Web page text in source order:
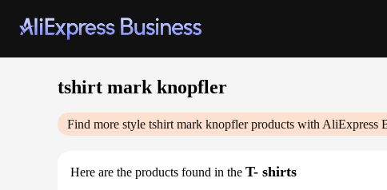
tshirt mark knopfler
Find more style tshirt mark knopflerproducts with AliExpress
Here are the products found in the T- shirts